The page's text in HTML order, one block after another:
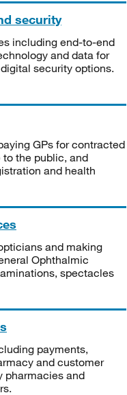
security
including end-to-end
and data for
security options.
GPs for contracted
the public, and
and health
and making
Ophthalmic
spectacles
payments,
and customer
pharmacies and